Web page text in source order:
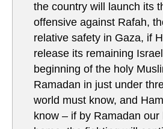
the country will launch its
offensive against Rafah,
relative safety in Gaza, if
release its remaining
beginning of the holy
Ramadan in just under
world must know, and
know – if by Ramadan